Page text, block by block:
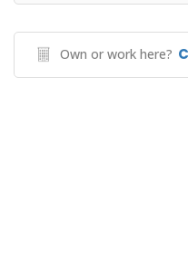
Own or work here?